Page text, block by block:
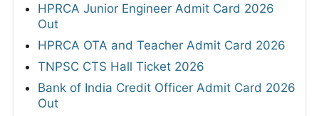
HPRCA Junior Engineer Admit Card 2026
Out
HPRCA OTA and Teacher Admit Card 2026
TNPSC CTS Hall Ticket 2026
Bank of India Credit Officer Admit Card 2026
Out